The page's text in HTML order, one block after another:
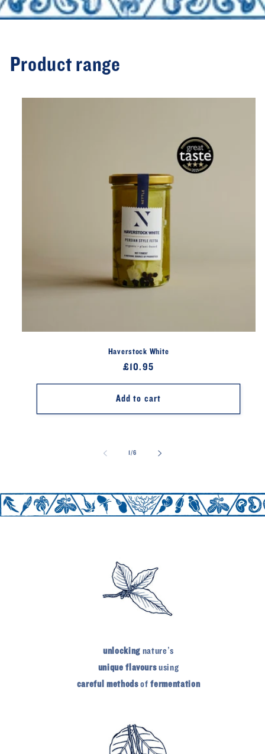
Product range
Haverstock White
Regular
price
£10.95
Add to cart
1/of
6
unlocking nature’s
unique flavoursusing
careful methodsoffermentation